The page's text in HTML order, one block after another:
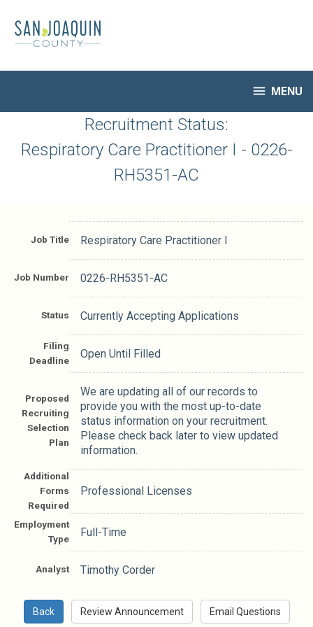
main
content
 MENU
HR Home
My Applications
Notify Me of New Jobs
Job Descriptions
Recruitment Status:
Respiratory Care Practitioner I - 0226-
RH5351-AC
Job Title Respiratory Care Practitioner I
Job Number 0226-RH5351-AC
Status Currently Accepting Applications
Filing
Deadline
Open Until Filled
Proposed
Recruiting
Selection
Plan
We are updating all of our records to
provide you with the most up-to-date
status information on your recruitment.
Please check back later to view updated
information.
Additional
Forms
Required
Professional Licenses
Employment
Type
Full-Time
Analyst Timothy Corder